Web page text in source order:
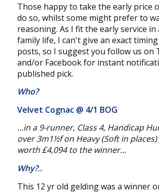
Those happy to take the early price
do so, whilst some might prefer to
reasoning. As I fit the early service
family life, I can't give an exact
posts, so I suggest you follow us on
and/or Facebook for instant
published pick.
Who?
Velvet Cognac @ 4/1 BOG
...in a 9-runner, Class 4, Handicap
over 3m1½f on Heavy (Soft in
worth £4,094 to the winner...
Why?...
This 12 yr old gelding was a winner